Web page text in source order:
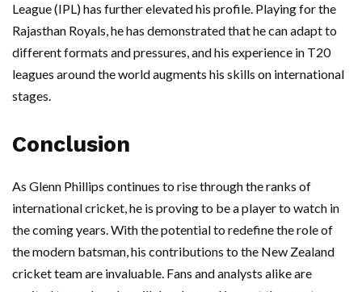
League (IPL) has further elevated his profile. Playing for the
Rajasthan Royals, he has demonstrated that he can adapt to
different formats and pressures, and his experience in T20
leagues around the world augments his skills on international
stages.
Conclusion
As Glenn Phillips continues to rise through the ranks of
international cricket, he is proving to be a player to watch in
the coming years. With the potential to redefine the role of
the modern batsman, his contributions to the New Zealand
cricket team are invaluable. Fans and analysts alike are